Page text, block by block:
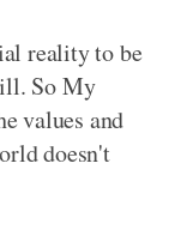
reality to be
So My
values and
doesn't